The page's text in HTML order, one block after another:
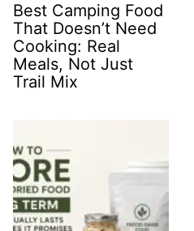
Best Camping Food
That Doesn’t Need
Cooking: Real
Meals, Not Just
Trail Mix